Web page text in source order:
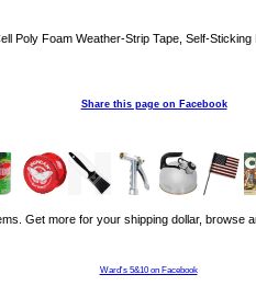
Poly Foam Weather-Strip Tape, Self-
Share this page on Facebook
Get more for your shipping dollar, browse
Ward's 5&10 on Facebook